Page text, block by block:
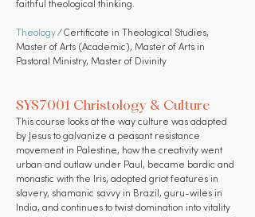
faithful theological thinking.
Theology⁄ Certificate in Theological Studies,
Master of Arts (Academic), Master of Arts in
Pastoral Ministry, Master of Divinity
SYS7001 Christology & Culture
This course looks at the way culture was adapted
by Jesus to galvanize a peasant resistance
movement in Palestine, how the creativity went
urban and outlaw under Paul, became bardic and
monastic with the Iris, adopted griot features in
slavery, shamanic savvy in Brazil, guru-wiles in
India, and continues to twist domination into vitality